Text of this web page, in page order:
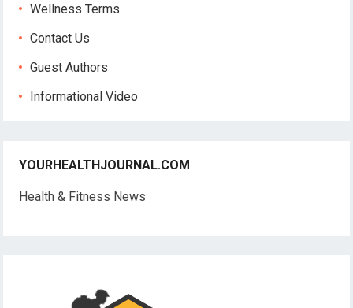
Wellness Terms
Contact Us
Guest Authors
Informational Video
YOURHEALTHJOURNAL.COM
Health & Fitness News